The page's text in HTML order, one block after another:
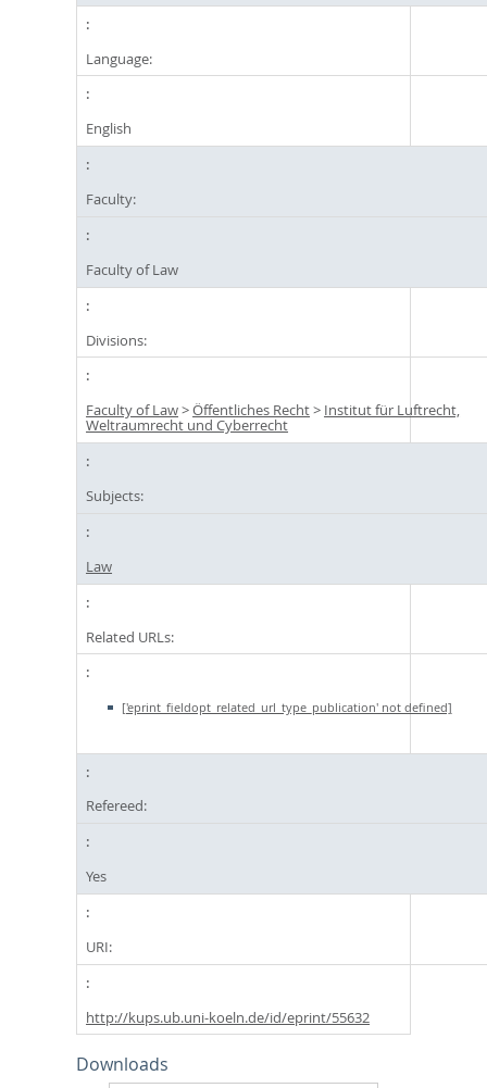
Language:
English
Faculty:
Faculty of Law
Divisions:
Faculty of Law>Öffentliches Recht> Institut für Luftrecht,
Weltraumrecht und Cyberrecht
Subjects:
Law
Related URLs:
['eprint_fieldopt_related_url_type_publication' not defined]
Refereed:
Yes
URI:
http://kups.ub.uni-koeln.de/id/eprint/55632
Downloads